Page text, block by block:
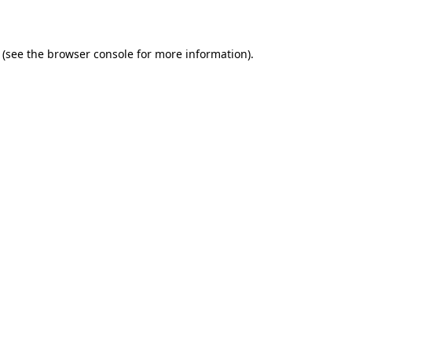
(see the browser console for more information).